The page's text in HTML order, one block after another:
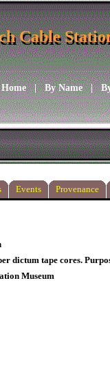
Home|By Name|
Cable
Cable
Events Provenance
dictum tape cores.
Museum